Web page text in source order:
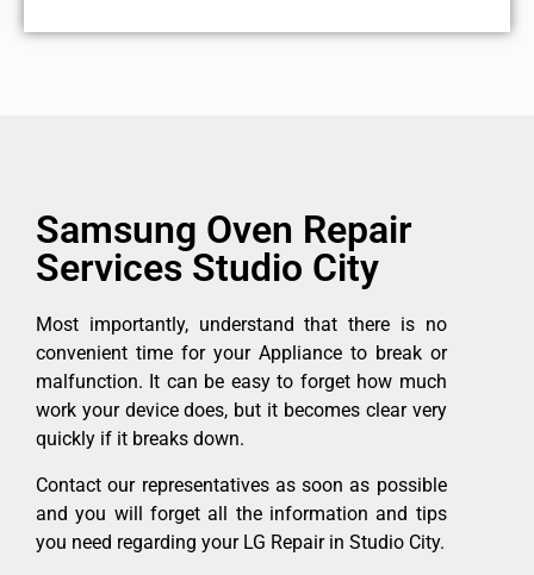
Samsung Oven Repair
Services Studio City
Most importantly, understand that there is no
convenient time for your Appliance to break or
malfunction. It can be easy to forget how much
work your device does, but it becomes clear very
quickly if it breaks down.
Contact our representatives as soon as possible
and you will forget all the information and tips
you need regarding your LG Repair in Studio City.